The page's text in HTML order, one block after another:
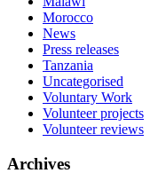
Morocco
News
Press releases
Tanzania
Uncategorised
Voluntary Work
Volunteer projects
Volunteer reviews
Archives